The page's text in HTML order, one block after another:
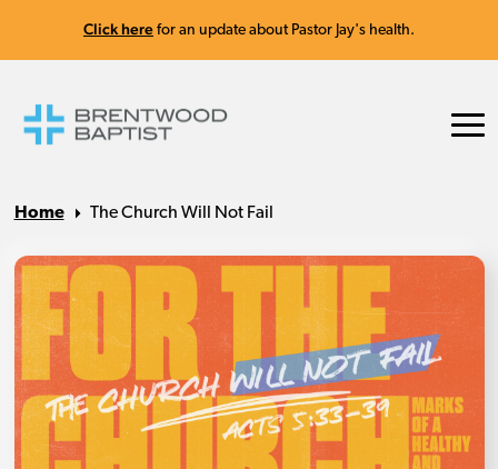
Click here for an update about Pastor Jay's health.
Home The Church Will Not Fail